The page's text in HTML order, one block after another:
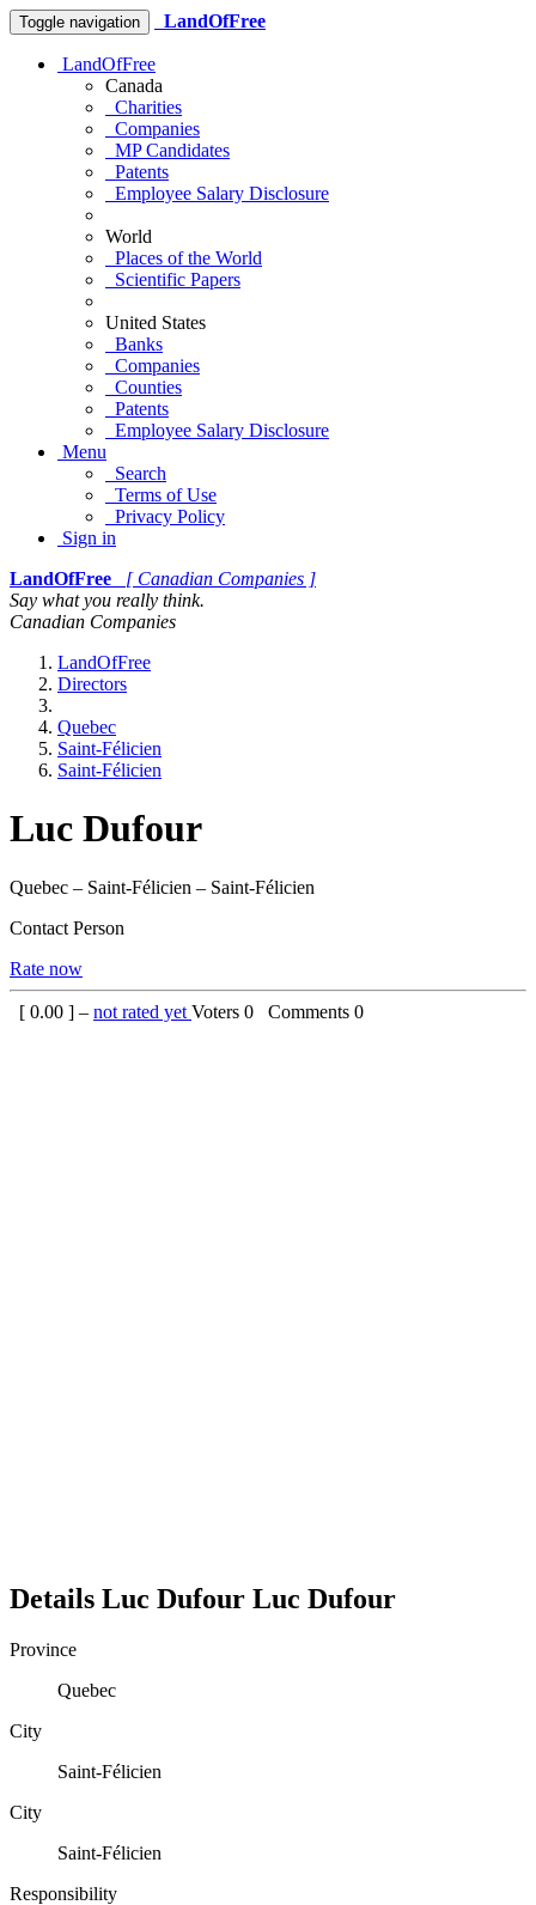
Toggle navigation LandOfFree
LandOfFree
Canada
Charities
Companies
MP Candidates
Patents
Employee Salary Disclosure
World
Places of the World
Scientific Papers
United States
Banks
Companies
Counties
Patents
Employee Salary Disclosure
Menu
Search
Terms of Use
Privacy Policy
Sign in
LandOfFree
[ Canadian Companies ]
Say what you really think.
Canadian Companies
LandOfFree
Directors
Quebec
Saint-Félicien
Saint-Félicien
Luc Dufour
Quebec – Saint-Félicien – Saint-Félicien
Contact Person
Rate now
[ 0.00 ] – not rated yet Voters 0 Comments 0
Details Luc Dufour Luc Dufour
Province
Quebec
City
Saint-Félicien
City
Saint-Félicien
Responsibility